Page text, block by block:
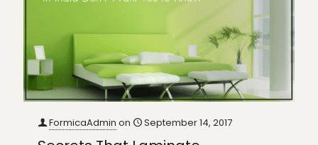
FormicaAdmin on September 14, 2017